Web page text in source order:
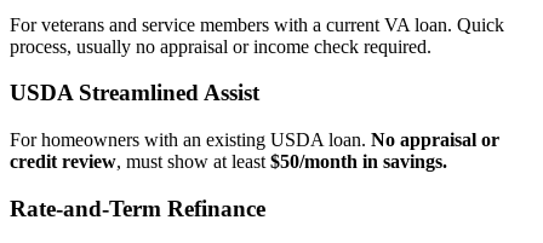
For veterans and service members with a current VA loan. Quick
process, usually no appraisal or income check required.
USDA Streamlined Assist
For homeowners with an existing USDA loan. No appraisal or
credit review, must show at least $50/month in savings.
Rate‑and‑Term Refinance